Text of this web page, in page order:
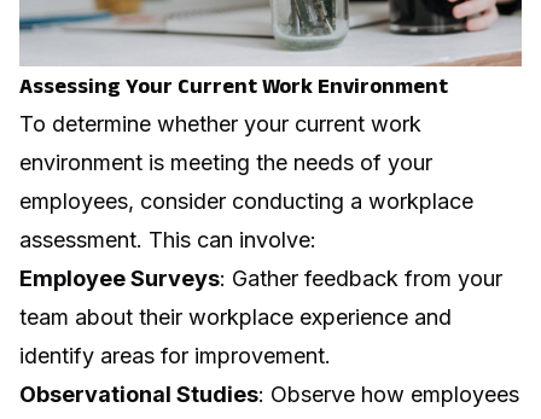
Assessing Your Current Work Environment
To determine whether your current work
environment is meeting the needs of your
employees, consider conducting a workplace
assessment. This can involve:
Employee Surveys: Gather feedback from your
team about their workplace experience and
identify areas for improvement.
Observational Studies: Observe how employees